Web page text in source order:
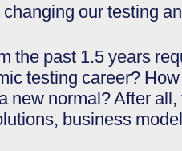
our testing
the past 1.5 years
testing career?
new normal? After
business